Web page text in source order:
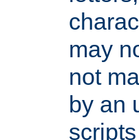
may
not
by an